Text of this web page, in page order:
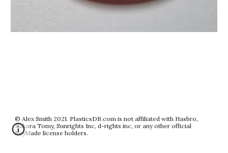
© Alex Smith 2021. PlasticsDB.com is not affiliated with Hasbro,
Takara Tomy, Sunrights Inc, d-rights inc, or any other official
Beyblade license holders.